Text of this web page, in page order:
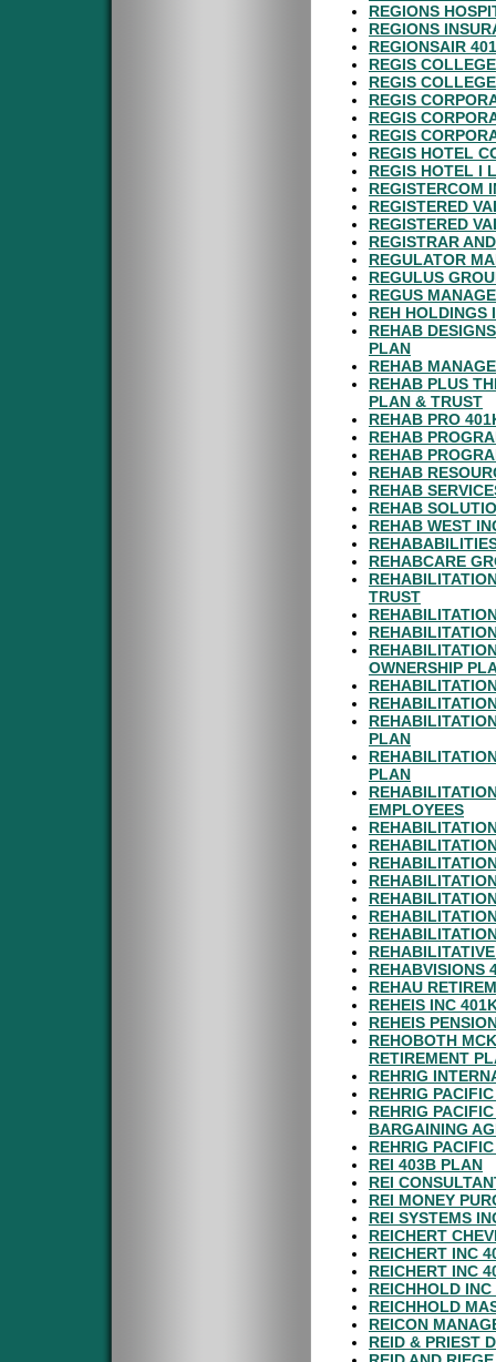
REGIONS
REGIONS
REGIONSAIR
REGIS
REGIS
REGIS
REGIS
REGIS
REGIS HOTEL
REGIS HOTEL I
REGISTERCOM
REGISTERED
REGISTERED
REGISTRAR
REGULATOR
REGULUS
REGUS
REH HOLDINGS
REHAB
PLAN
REHAB
REHAB PLUS
PLAN & TRUST
REHAB PRO
REHAB
REHAB
REHAB
REHAB
REHAB
REHAB WEST
REHABCARE
TRUST
OWNERSHIP
PLAN
PLAN
EMPLOYEES
REHABVISIONS
REHAU
REHEIS INC
REHEIS
REHOBOTH
RETIREMENT
REHRIG
REHRIG
REHRIG
BARGAINING
REHRIG
REI 403B PLAN
REI
REI MONEY
REI SYSTEMS
REICHERT
REICHERT INC
REICHERT INC
REICHHOLD
REICHHOLD
REICON
REID & PRIEST